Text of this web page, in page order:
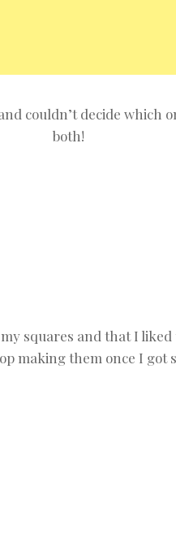
couldn’t decide which
both!
squares and that I
making them once I got